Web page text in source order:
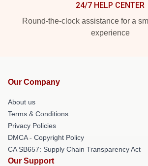
24/7 HELP CENTER
Round-the-clock assistance for a
experience
Our Company
About us
Terms & Conditions
Privacy Policies
DMCA - Copyright Policy
CA SB657: Supply Chain Transparency Act
Our Support